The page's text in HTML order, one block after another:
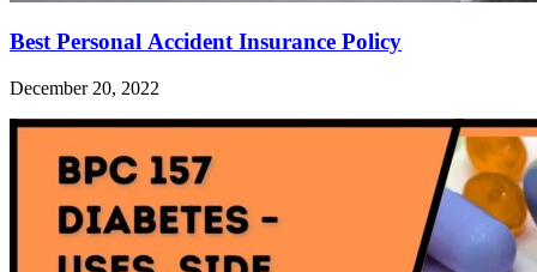
Best Personal Accident Insurance Policy
December 20, 2022